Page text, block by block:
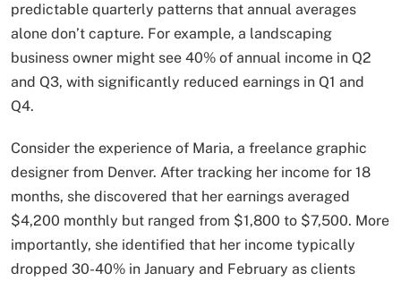
predictable quarterly patterns that annual averages
alone don’t capture. For example, a landscaping
business owner might see 40% of annual income in Q2
and Q3, with significantly reduced earnings in Q1 and
Q4.
Consider the experience of Maria, a freelance graphic
designer from Denver. After tracking her income for 18
months, she discovered that her earnings averaged
$4,200 monthly but ranged from $1,800 to $7,500. More
importantly, she identified that her income typically
dropped 30-40% in January and February as clients